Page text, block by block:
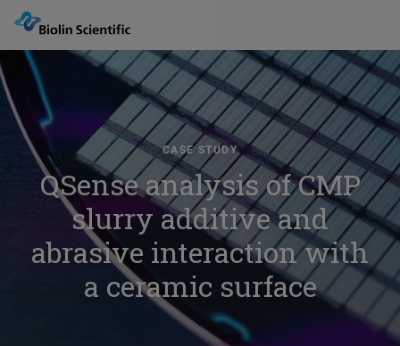
CASE STUDY
QSense analysis of CMP
slurry additive and
abrasive interaction with
a ceramic surface